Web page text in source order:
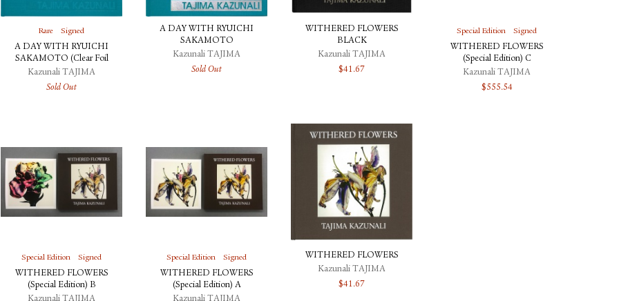
Rare Signed
A DAY WITH RYUICHI
SAKAMOTO (Clear Foil
Stamping)
Kazunali TAJIMA
Sold Out
A DAY WITH RYUICHI
SAKAMOTO
Kazunali TAJIMA
Sold Out
WITHERED FLOWERS
BLACK
Kazunali TAJIMA
$41.67
Special Edition Signed
WITHERED FLOWERS
(Special Edition) C
Kazunali TAJIMA
$555.54
Special Edition Signed
WITHERED FLOWERS
(Special Edition) B
Kazunali TAJIMA
Special Edition Signed
WITHERED FLOWERS
(Special Edition) A
Kazunali TAJIMA
WITHERED FLOWERS
Kazunali TAJIMA
$41.67